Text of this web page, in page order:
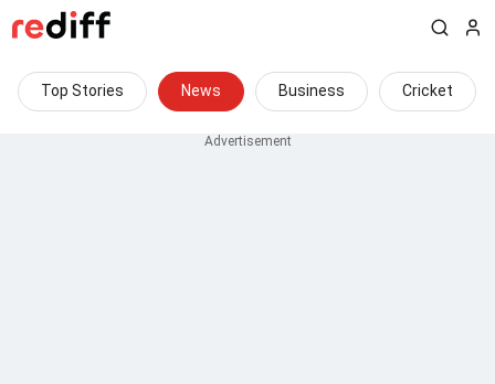
Top Stories News Business Cricket